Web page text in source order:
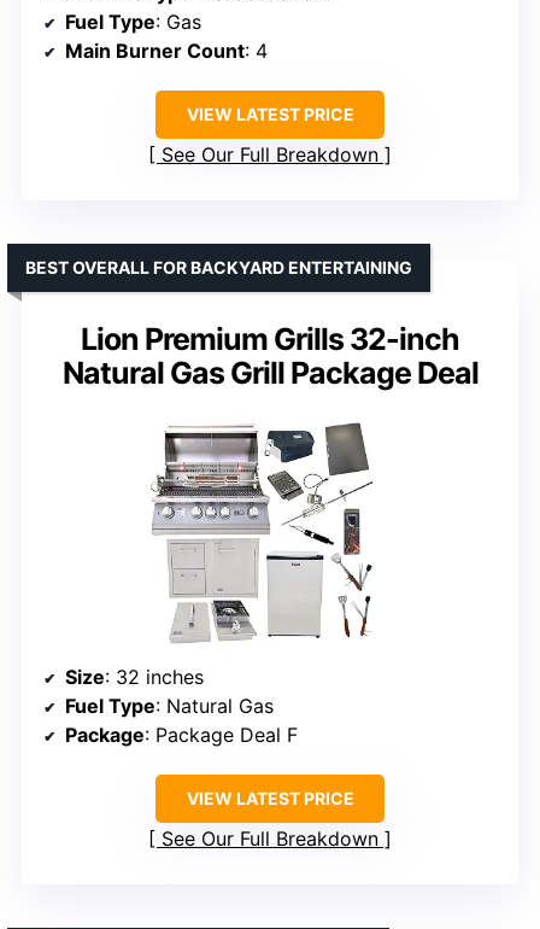
Fuel Type: Gas
Main Burner Count: 4
VIEW LATEST PRICE
See Our Full Breakdown
Lion Premium Grills 32-inch
Natural Gas Grill Package Deal
BEST OVERALL FOR BACKYARD ENTERTAINING
Size: 32 inches
Fuel Type: Natural Gas
Package: Package Deal F
VIEW LATEST PRICE
See Our Full Breakdown